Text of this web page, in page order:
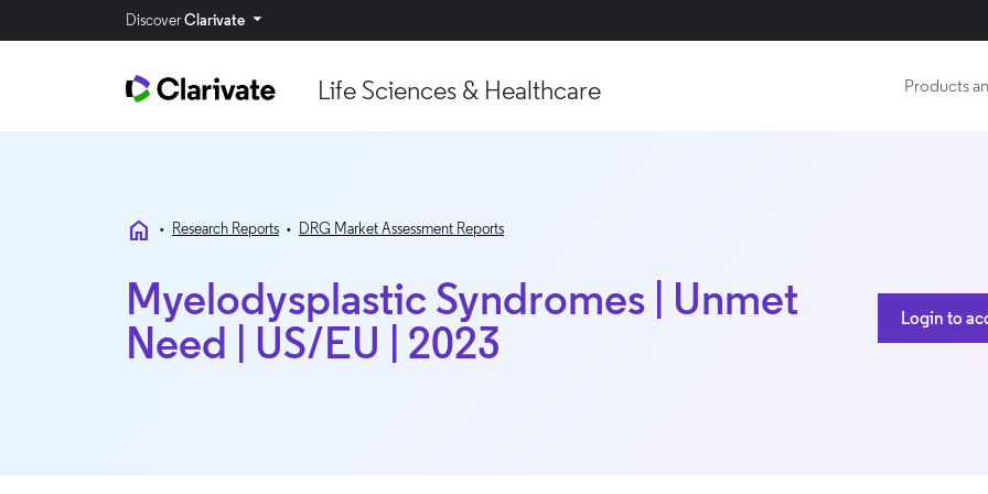
DiscoverClarivate
Life Sciences & Healthcare Products
home • Research Reports • DRG Market Assessment Reports
Myelodysplastic Syndromes | Unmet
Need | US/EU | 2023
Login to